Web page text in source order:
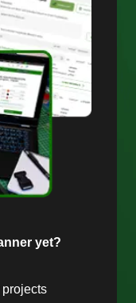
yet?